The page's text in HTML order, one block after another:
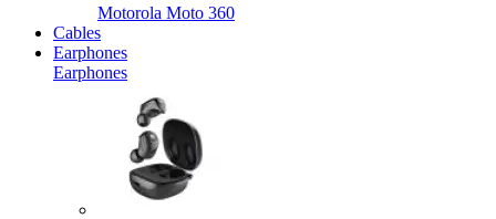
Motorola Moto 360
Cables
Earphones
Earphones